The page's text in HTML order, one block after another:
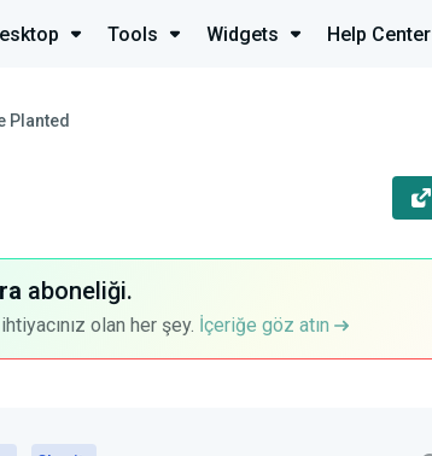
Tools Widgets Help Center
Planted
aboneliği.
olan her şey. İçeriğe göz atın